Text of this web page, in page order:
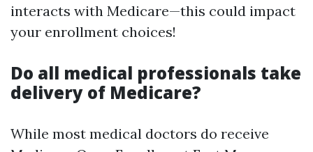
interacts with Medicare—this could impact
your enrollment choices!
Do all medical professionals take
delivery of Medicare?
While most medical doctors do receive